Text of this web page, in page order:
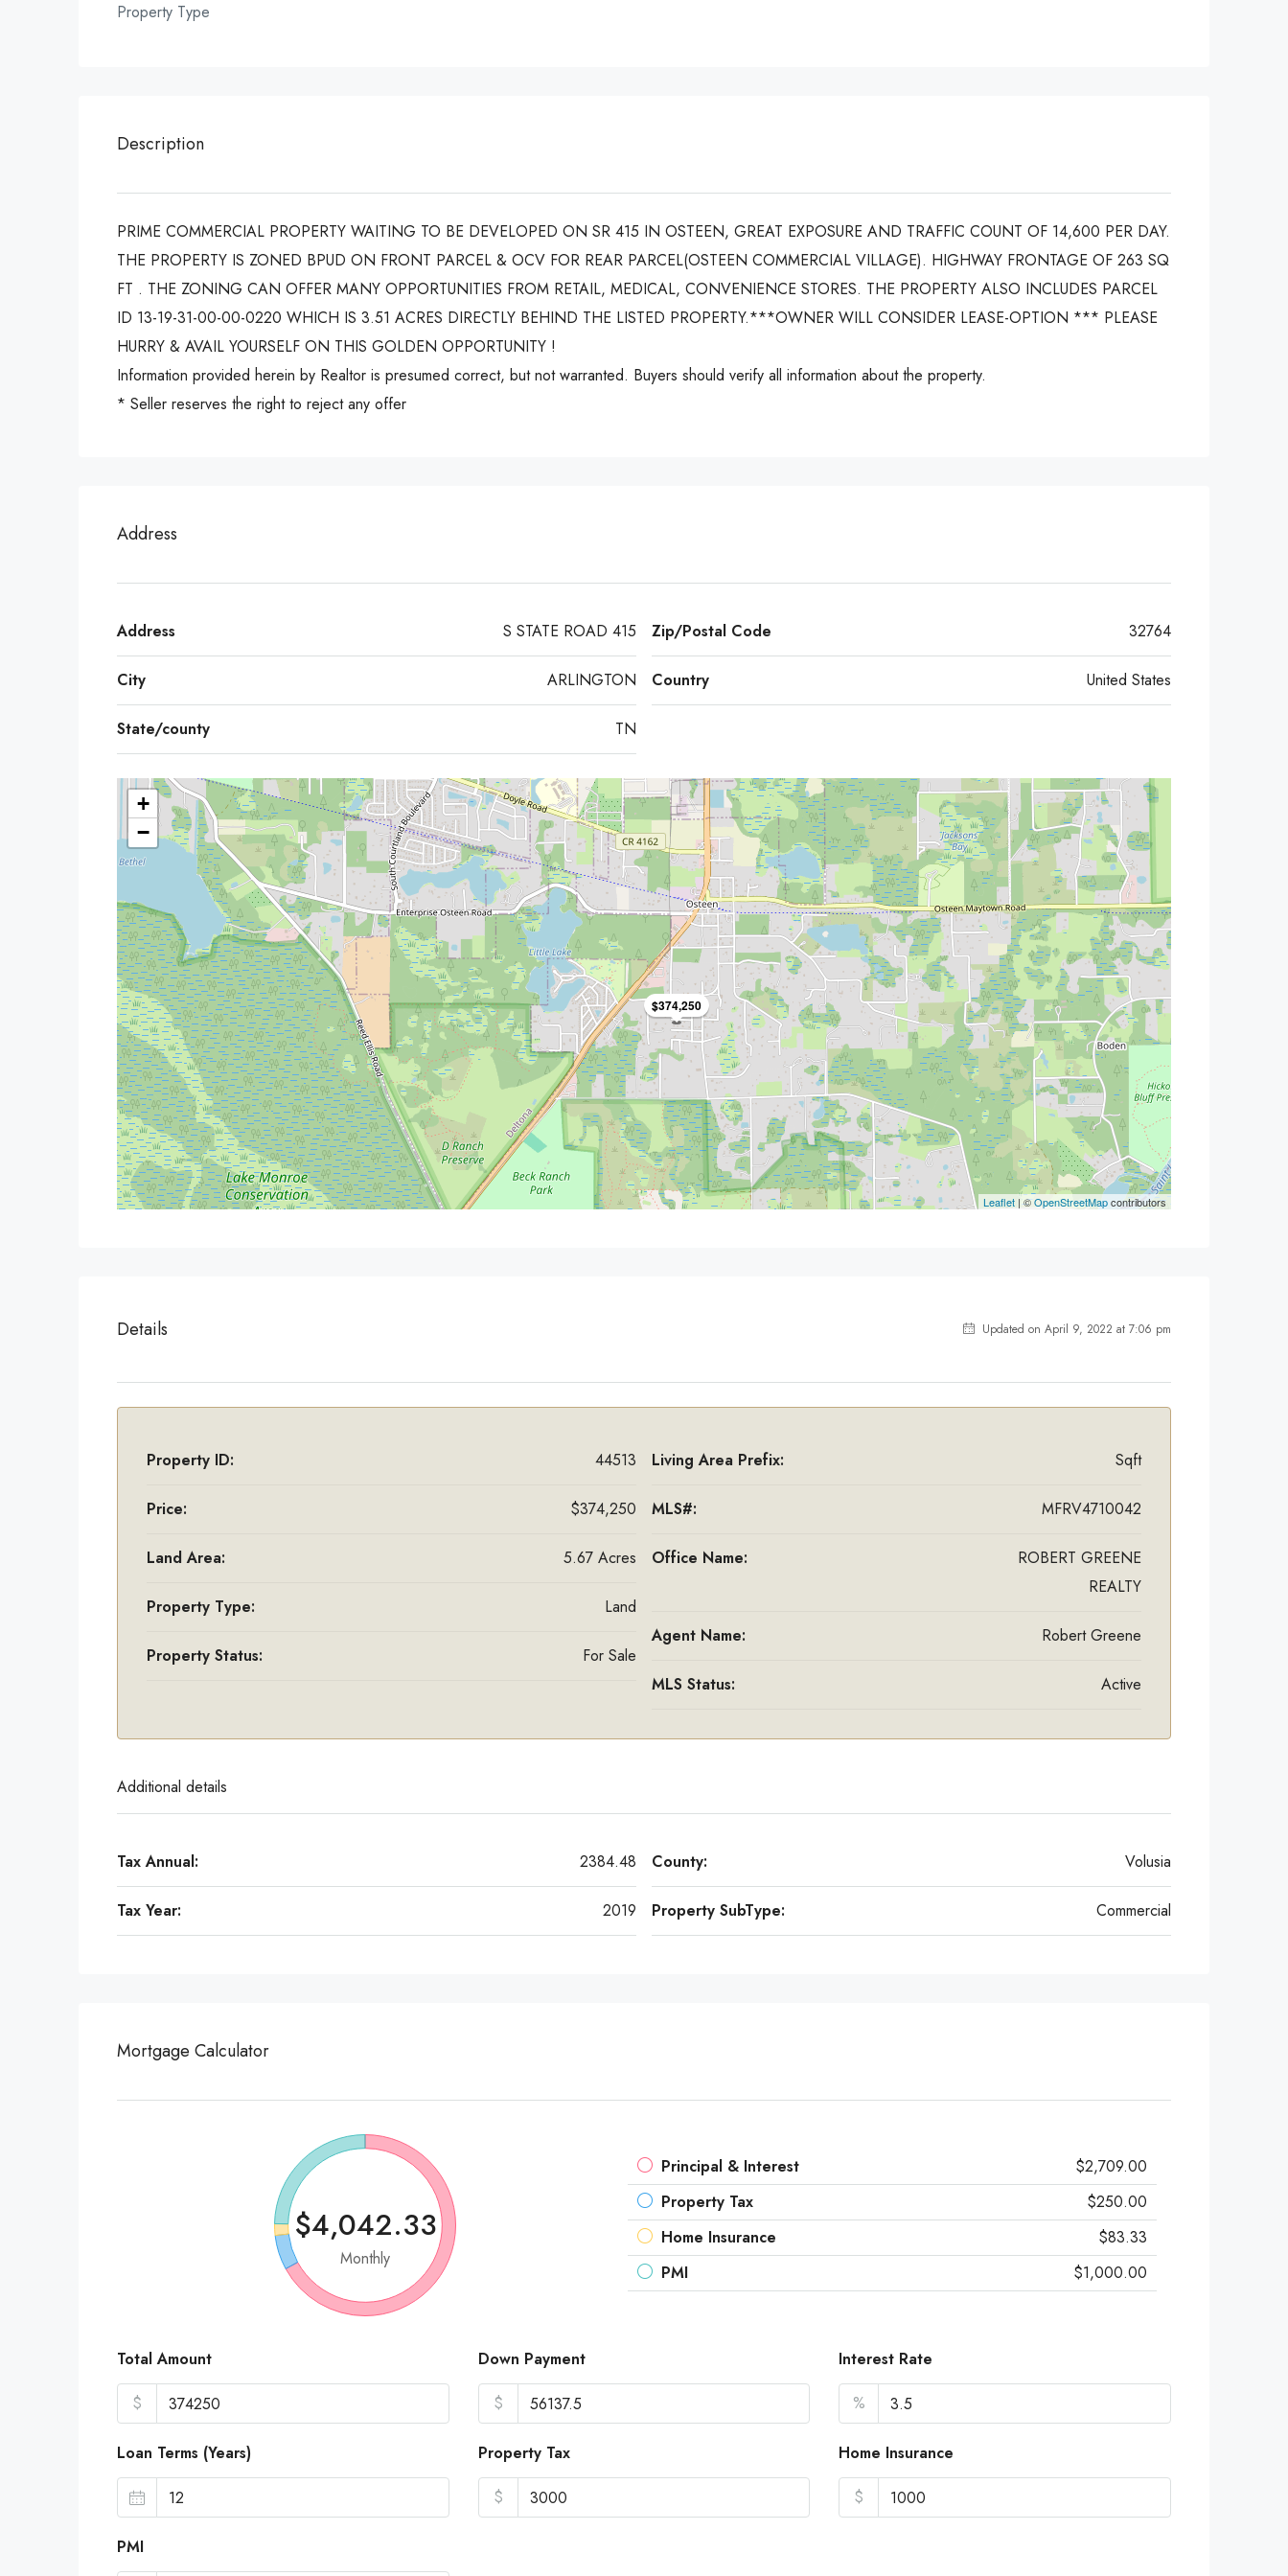
Property Type
Description
PRIME COMMERCIAL PROPERTY WAITING TO BE DEVELOPED ON SR 415 IN OSTEEN, GREAT EXPOSURE AND TRAFFIC COUNT OF 14,600 PER DAY.
THE PROPERTY IS ZONED BPUD ON FRONT PARCEL & OCV FOR REAR PARCEL(OSTEEN COMMERCIAL VILLAGE). HIGHWAY FRONTAGE OF 263 SQ
FT . THE ZONING CAN OFFER MANY OPPORTUNITIES FROM RETAIL, MEDICAL, CONVENIENCE STORES. THE PROPERTY ALSO INCLUDES PARCEL
ID 13-19-31-00-00-0220 WHICH IS 3.51 ACRES DIRECTLY BEHIND THE LISTED PROPERTY.***OWNER WILL CONSIDER LEASE-OPTION *** PLEASE
HURRY & AVAIL YOURSELF ON THIS GOLDEN OPPORTUNITY !
Information provided herein by Realtor is presumed correct, but not warranted. Buyers should verify all information about the property.
* Seller reserves the right to reject any offer
Address
Address S STATE ROAD 415
City ARLINGTON
State/county TN
Zip/Postal Code 32764
Country United States
$374,250
+
−
Leaflet | ©OpenStreetMapcontributors
Details Updated on April 9, 2022 at 7:06 pm
Property ID: 44513
Price: $374,250
Land Area: 5.67 Acres
Property Type: Land
Property Status: For Sale
Living Area Prefix: Sqft
MLS#: MFRV4710042
Office Name:
ROBERT GREENE
REALTY
Agent Name: Robert Greene
MLS Status: Active
Additional details
Tax Annual: 2384.48
Tax Year: 2019
County: Volusia
Property SubType: Commercial
Mortgage Calculator
$4,042.33
Monthly
Principal & Interest
$2,709.00
Property Tax
$250.00
Home Insurance
$83.33
PMI
$1,000.00
Total Amount
$
Down Payment
$
Interest Rate
%
Loan Terms (Years)
Property Tax
$
Home Insurance
$
PMI